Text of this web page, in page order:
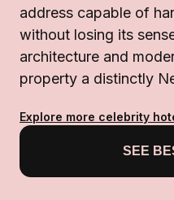
address capable of
without losing its
architecture and
property a distinctly
Explore more celebrity
SEE